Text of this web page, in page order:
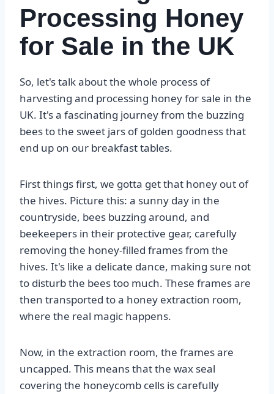
Processing Honey
for Sale in the UK
So, let's talk about the whole process of
harvesting and processing honey for sale in the
UK. It's a fascinating journey from the buzzing
bees to the sweet jars of golden goodness that
end up on our breakfast tables.
First things first, we gotta get that honey out of
the hives. Picture this: a sunny day in the
countryside, bees buzzing around, and
beekeepers in their protective gear, carefully
removing the honey-filled frames from the
hives. It's like a delicate dance, making sure not
to disturb the bees too much. These frames are
then transported to a honey extraction room,
where the real magic happens.
Now, in the extraction room, the frames are
uncapped. This means that the wax seal
covering the honeycomb cells is carefully